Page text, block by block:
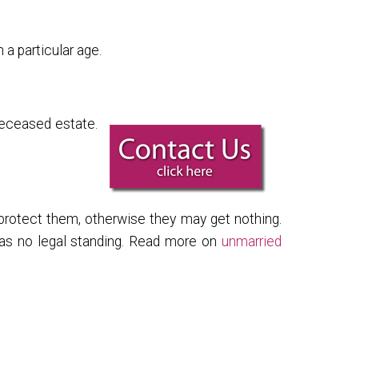
particular age.
estate.
them, otherwise they may get nothing.
no legal standing. Read more on unmarried